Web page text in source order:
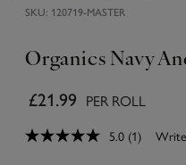
SKU: 120719-MASTER
Organics Navy
£21.99 PER ROLL
5.0 (1)